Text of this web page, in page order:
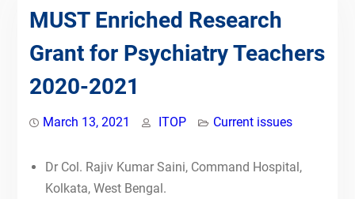
Competency-Based Medical
Education (CBME) for Faculty &
Postgraduates by Indian Teachers
of Psychiatry
09th July 2023-IToP
PSYCHIATRIC TRAINING:
NATIONAL CME ON PSYCHIATRY
FACULTY TRAINING IN
MUST Enriched Research
Grant for Psychiatry Teachers
2020-2021
March 13, 2021 ITOP Current issues
Dr Col. Rajiv Kumar Saini, Command Hospital,
Kolkata, West Bengal.